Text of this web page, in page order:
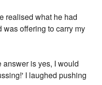
realised what he had
offering to carry my
answer is yes, I would
I laughed pushing